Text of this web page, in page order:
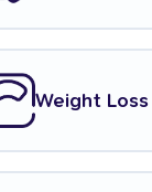
Weight Loss